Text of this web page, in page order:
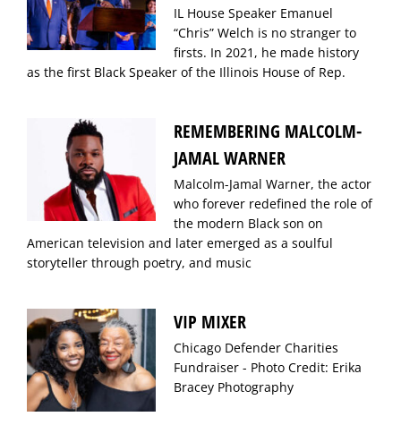
IL House Speaker Emanuel
“Chris” Welch is no stranger to
firsts. In 2021, he made history
as the first Black Speaker of the Illinois House of Rep.
REMEMBERING MALCOLM-
JAMAL WARNER
Malcolm-Jamal Warner, the actor
who forever redefined the role of
the modern Black son on
American television and later emerged as a soulful
storyteller through poetry, and music
VIP MIXER
Chicago Defender Charities
Fundraiser - Photo Credit: Erika
Bracey Photography